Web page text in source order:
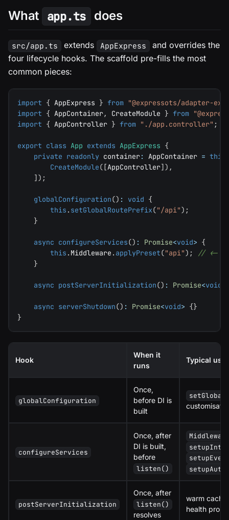
What app.ts does
src/app.ts extends AppExpress
and overrides the
four lifecycle hooks. The scaffold pre-fills the most
common pieces:
import { AppExpress } from "@expressots/adapter-
import { AppContainer, CreateModule } from
import { AppController } from "./app.controller" ;
export class App extends AppExpress {
private readonly container: AppContainer = this
CreateModule( [AppController] ) ,
] ) ;
globalConfiguration() : void {
this . setGlobalRoutePrefix("/api") ;
}
async configureServices() : Promise<void> {
this . Middleware . applyPreset("api") ;
// <-
}
async postServerInitialization() : Promise<void
async serverShutdown() : Promise<void> {}
}
Hook
When it
runs
Typical use
globalConfiguration
Once,
before DI is
built
configureServices
Once, after
DI is built,
before
listen()
postServerInitialization
Once, after
listen()
resolves
warm
health